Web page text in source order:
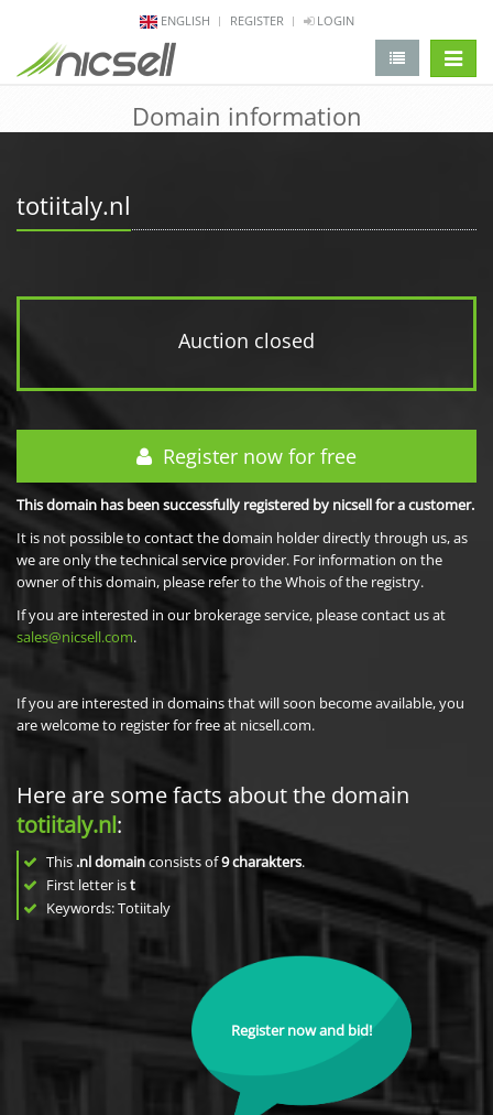
ENGLISH REGISTER LOGIN
Domain information
totiitaly.nl
Auction closed
Register now for free
This domain has been successfully registered by nicsell for a customer.
It is not possible to contact the domain holder directly through us, as
we are only the technical service provider. For information on the
owner of this domain, please refer to the Whois of the registry.
If you are interested in our brokerage service, please contact us at
sales@nicsell.com.
If you are interested in domains that will soon become available, you
are welcome to register for free at nicsell.com.
Here are some facts about the domain
totiitaly.nl:
This .nl domainconsists of9charakters.
First letter ist
Keywords: Totiitaly
Register now and bid!